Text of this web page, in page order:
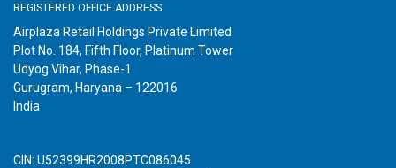
REGISTERED OFFICE ADDRESS
Airplaza Retail Holdings Private Limited
Plot No. 184, Fifth Floor, Platinum Tower
Udyog Vihar, Phase-1
Gurugram, Haryana – 122016
India
CIN: U52399HR2008PTC086045